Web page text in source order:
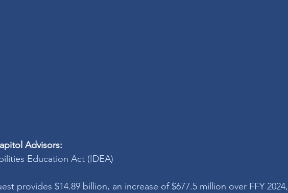
Advisors:
Education Act (IDEA)
provides $14.89 billion, an increase of $677.5 million over FFY 2024,